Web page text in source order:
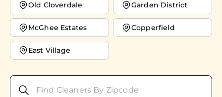
Old Cloverdale Garden District
McGhee Estates Copperfield
East Village